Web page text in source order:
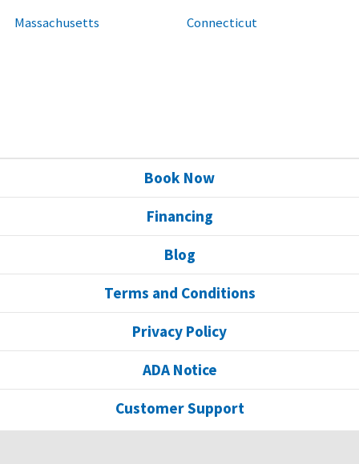
Massachusetts Connecticut
Book Now
Financing
Blog
Terms and Conditions
Privacy Policy
ADA Notice
Customer Support